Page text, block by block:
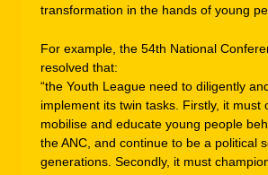
transformation in the hands of young
For example, the 54th National
resolved that:
“the Youth League need to diligently
implement its twin tasks. Firstly, it must
mobilise and educate young people
the ANC, and continue to be a political
generations. Secondly, it must